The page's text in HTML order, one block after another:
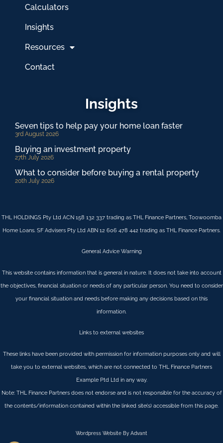
Calculators
Insights
Resources
Contact
Insights
Seven tips to help pay your home loan faster
3rd August 2026
Buying an investment property
27th July 2026
What to consider before buying a rental property
20th July 2026
THL HOLDINGS Pty Ltd ACN 158 132 337 trading as THL Finance Partners, Toowoomba
Home Loans. SF Advisers Pty Ltd ABN 12 606 478 442 trading as THL Finance Partners.
General Advice Warning
This website contains information that is general in nature. It does not take into account
the objectives, financial situation or needs of any particular person. You need to consider
your financial situation and needs before making any decisions based on this
information.
Links to external websites
These links have been provided with permission for information purposes only and will
take you to external websites, which are not connected to THL Finance Partners
Example Ptd Ltd in any way.
Note: THL Finance Partners does not endorse and is not responsible for the accuracy of
the contents/information contained within the linked site(s) accessible from this page.
Wordpress Website By Advant